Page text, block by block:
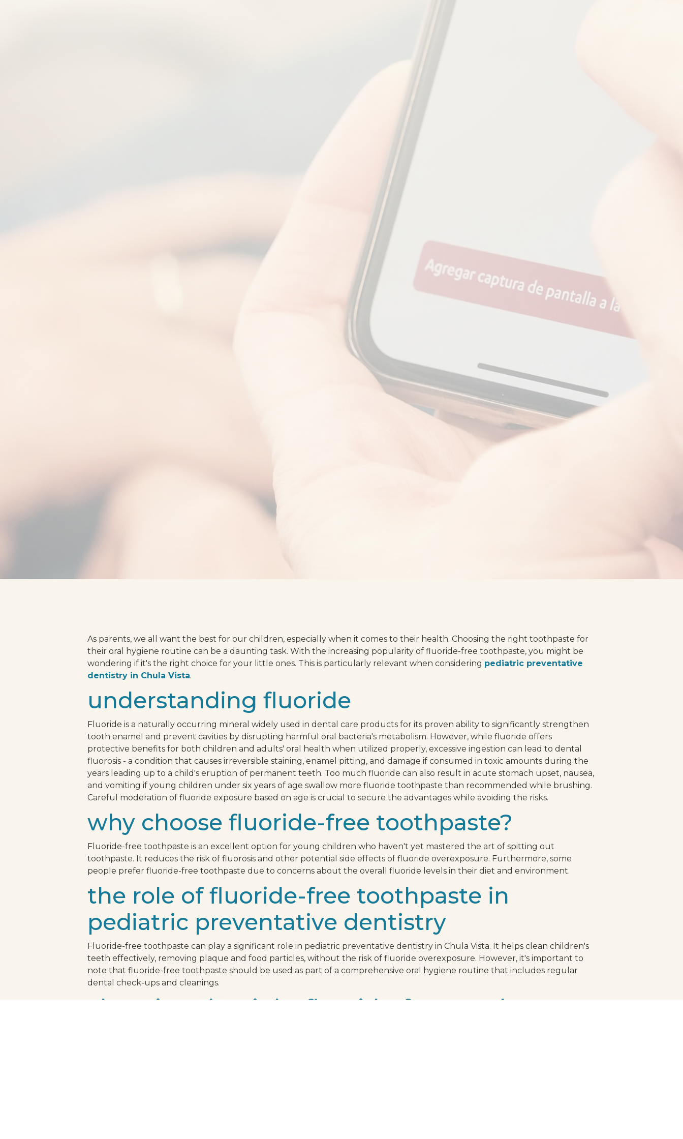
As parents, we all want the best for our children, especially when it comes to their health. Choosing the right toothpaste for
their oral hygiene routine can be a daunting task. With the increasing popularity of fluoride-free toothpaste, you might be
wondering if it's the right choice for your little ones. This is particularly relevant when considering pediatric preventative
dentistry in Chula Vista.
understanding fluoride
Fluoride is a naturally occurring mineral widely used in dental care products for its proven ability to significantly strengthen
tooth enamel and prevent cavities by disrupting harmful oral bacteria's metabolism. However, while fluoride offers
protective benefits for both children and adults' oral health when utilized properly, excessive ingestion can lead to dental
fluorosis - a condition that causes irreversible staining, enamel pitting, and damage if consumed in toxic amounts during the
years leading up to a child's eruption of permanent teeth. Too much fluoride can also result in acute stomach upset, nausea,
and vomiting if young children under six years of age swallow more fluoride toothpaste than recommended while brushing.
Careful moderation of fluoride exposure based on age is crucial to secure the advantages while avoiding the risks.
why choose fluoride-free toothpaste?
Fluoride-free toothpaste is an excellent option for young children who haven't yet mastered the art of spitting out
toothpaste. It reduces the risk of fluorosis and other potential side effects of fluoride overexposure. Furthermore, some
people prefer fluoride-free toothpaste due to concerns about the overall fluoride levels in their diet and environment.
the role of fluoride-free toothpaste in
pediatric preventative dentistry
Fluoride-free toothpaste can play a significant role in pediatric preventative dentistry in Chula Vista. It helps clean children's
teeth effectively, removing plaque and food particles, without the risk of fluoride overexposure. However, it's important to
note that fluoride-free toothpaste should be used as part of a comprehensive oral hygiene routine that includes regular
dental check-ups and cleanings.
choosing the right fluoride-free toothpaste